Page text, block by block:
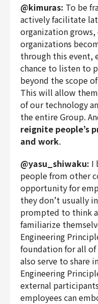
@kimuras: To be
actively facilitate
organization
organizations
through this event,
chance to listen to
beyond the scope
This will allow
of our technology
the entire Group.
reignite people’s
and work.
@yasu_shiwaku: I
people from other
opportunity for
they don’t usually
prompted to think
familiarize
Engineering
foundation for all
also serve to share
Engineering
external
employees can